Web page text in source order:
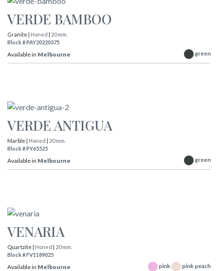
VERDE BAMBOO
Granite | Honed | 20 mm.
Block # PAY20220375
Available in Melbourne green
VERDE ANTIGUA
Marble | Honed | 20 mm.
Block # PY65525
Available in Melbourne green
VENARIA
Quartzite | Honed | 20 mm.
Block # FV1189025
Available in Melbourne pink pink peach